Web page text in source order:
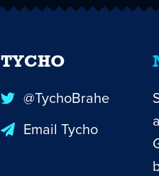
TYCHO
@TychoBrahe
Email Tycho